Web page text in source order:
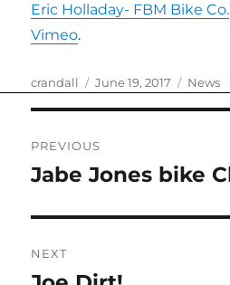
Eric Holladay- FBM Bike Co.
Vimeo.
Author
crandall
Posted
June 19, 2017 News
navigation
PREVIOUS
Previous
Jabe Jones bike
NEXT
Next